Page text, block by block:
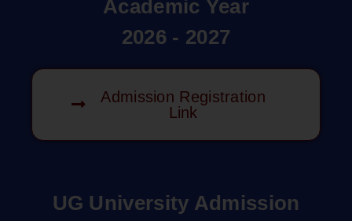
Academic Year
2026 - 2027
Admission Registration
Link
UG University Admission